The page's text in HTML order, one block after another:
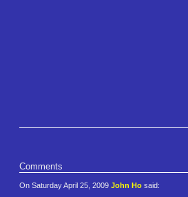
Comments
On Saturday April 25, 2009 John Ho said: